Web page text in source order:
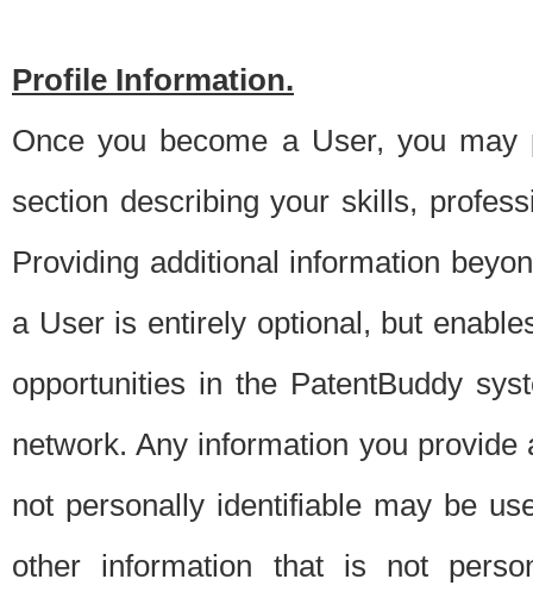
Profile Information.
Once you become a User, you
section describing your skills,
Providing additional information
a User is entirely optional, but
opportunities in the PatentBuddy
network. Any information you
not personally identifiable may be
other information that is not